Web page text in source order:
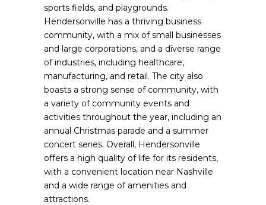
sports fields, and playgrounds.
Hendersonville has a thriving business
community, with a mix of small businesses
and large corporations, and a diverse range
of industries, including healthcare,
manufacturing, and retail. The city also
boasts a strong sense of community, with
a variety of community events and
activities throughout the year, including an
annual Christmas parade and a summer
concert series. Overall, Hendersonville
offers a high quality of life for its residents,
with a convenient location near Nashville
and a wide range of amenities and
attractions.